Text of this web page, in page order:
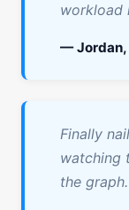
workload
— Jordan,
Finally
watching
the graph.